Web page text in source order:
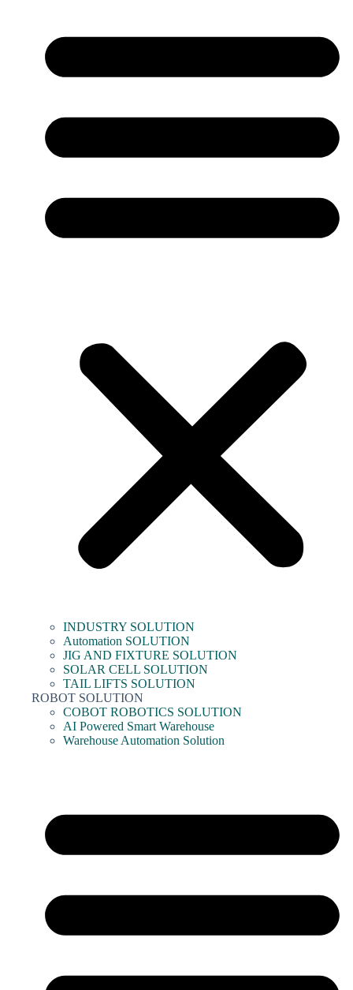
INDUSTRY SOLUTION
Automation SOLUTION
JIG AND FIXTURE SOLUTION
SOLAR CELL SOLUTION
TAIL LIFTS SOLUTION
ROBOT SOLUTION
COBOT ROBOTICS SOLUTION
AI Powered Smart Warehouse
Warehouse Automation Solution